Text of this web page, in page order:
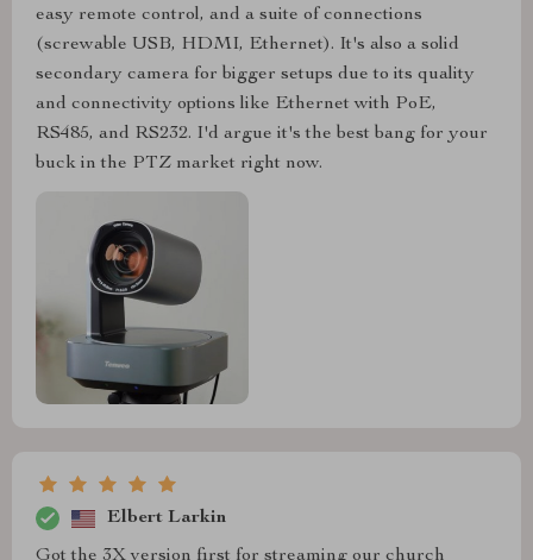
easy remote control, and a suite of connections
(screwable USB, HDMI, Ethernet). It's also a solid
secondary camera for bigger setups due to its quality
and connectivity options like Ethernet with PoE,
RS485, and RS232. I'd argue it's the best bang for your
buck in the PTZ market right now.
Elbert Larkin